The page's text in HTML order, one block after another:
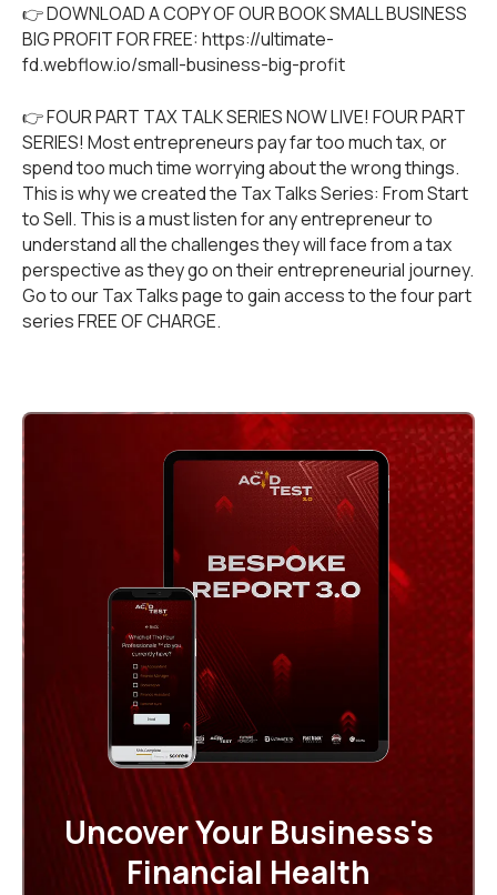
👉 DOWNLOAD A COPY OF OUR BOOK SMALL BUSINESS
BIG PROFIT FOR FREE:https://ultimate-
fd.webflow.io/small-business-big-profit
👉 FOUR PART TAX TALK SERIES NOW LIVE! FOUR PART
SERIES! Most entrepreneurs pay far too much tax, or
spend too much time worrying about the wrong things.
This is why we created the Tax Talks Series: From Start
to Sell. This is a must listen for any entrepreneur to
understand all the challenges they will face from a tax
perspective as they go on their entrepreneurial journey.
Go to ourTax Talkspage to gain access to the four part
series FREE OF CHARGE.
Uncover Your Business's
Financial Health